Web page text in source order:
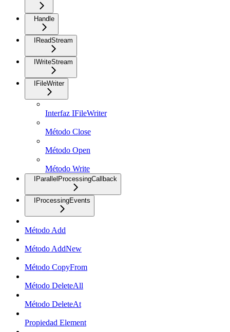
Handle
IReadStream
IWriteStream
IFileWriter
Interfaz IFileWriter
Método Close
Método Open
Método Write
IParallelProcessingCallback
IProcessingEvents
Método Add
Método AddNew
Método CopyFrom
Método DeleteAll
Método DeleteAt
Propiedad Element